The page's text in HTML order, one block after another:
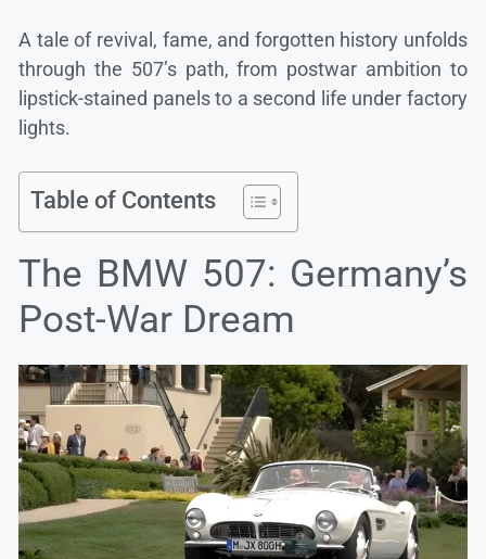
A tale of revival, fame, and forgotten history unfolds
through the 507’s path, from postwar ambition to
lipstick-stained panels to a second life under factory
lights.
Table of Contents
The BMW 507: Germany’s
Post-War Dream